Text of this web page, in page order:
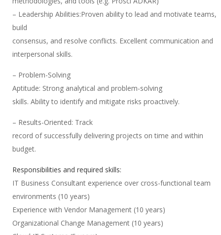
– Leadership Abilities:Proven ability to lead and motivate teams,
build
consensus, and resolve conflicts. Excellent communication and
interpersonal skills.
– Problem-Solving
Aptitude: Strong analytical and problem-solving
skills. Ability to identify and mitigate risks proactively.
– Results-Oriented: Track
record of successfully delivering projects on time and within
budget.
Responsibilities and required skills:
IT Business Consultant experience over cross-functional team
environments (10 years)
Experience with Vendor Management (10 years)
Organizational Change Management (10 years)